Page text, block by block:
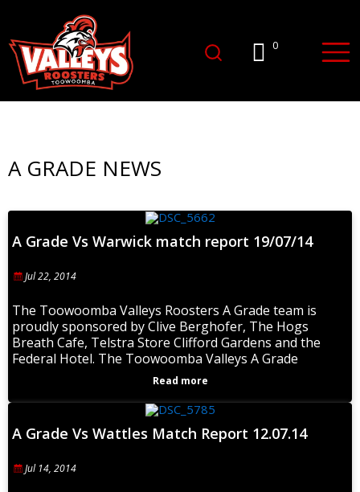
0
A GRADE NEWS
A Grade Vs Warwick match report 19/07/14
Jul 22, 2014
The Toowoomba Valleys Roosters A Grade team is
proudly sponsored by Clive Berghofer, The Hogs
Breath Cafe, Telstra Store Clifford Gardens and the
Federal Hotel. The Toowoomba Valleys A Grade
Read more
A Grade Vs Wattles Match Report 12.07.14
Jul 14, 2014